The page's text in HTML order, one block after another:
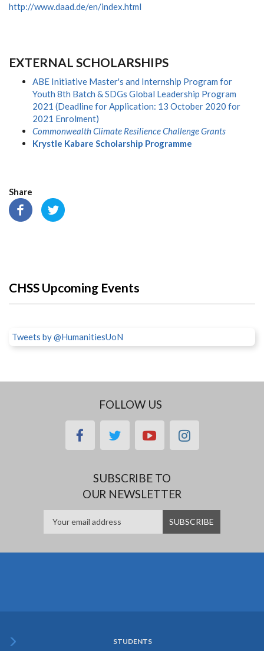
http://www.daad.de/en/index.html
EXTERNAL SCHOLARSHIPS
ABE Initiative Master's and Internship Program for
Youth 8th Batch & SDGs Global Leadership Program
2021 (Deadline for Application: 13 October 2020 for
2021 Enrolment)
Commonwealth Climate Resilience Challenge Grants
Krystle Kabare Scholarship Programme
Share
CHSS Upcoming Events
Tweets by @HumanitiesUoN
FOLLOW US
facebooktwitteryoutubeinstagram
SUBSCRIBE TO
OUR NEWSLETTER
STUDENTS